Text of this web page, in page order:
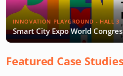
INNOVATION PLAYGROUND - HALL 3
Smart City Expo World
Featured Case Studies